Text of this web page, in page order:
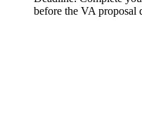
before the VA proposal